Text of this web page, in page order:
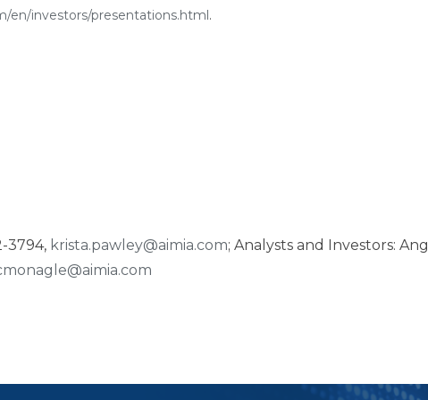
en/investors/presentations.html.
3794, krista.pawley@aimia.com; Analysts and Investors: